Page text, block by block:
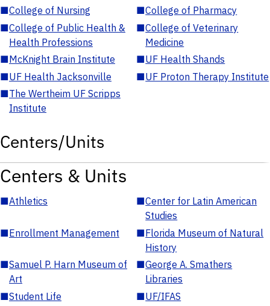
■College of Nursing ■College of Pharmacy
■College of Public Health &
Health Professions
■College of Veterinary
Medicine
■McKnight Brain Institute ■UF Health Shands
■UF Health Jacksonville ■UF Proton Therapy Institute
■The Wertheim UF Scripps
Institute
Centers/Units
Centers & Units
■Athletics ■Center for Latin American
Studies
■Enrollment Management ■Florida Museum of Natural
History
■Samuel P. Harn Museum of
Art
■George A. Smathers
Libraries
■Student Life ■UF/IFAS